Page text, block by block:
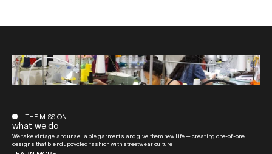
THE MISSION
what we do
We take vintage and unsellable garments and give them new life — creating one-of-one
designs that blend upcycled fashion with streetwear culture.